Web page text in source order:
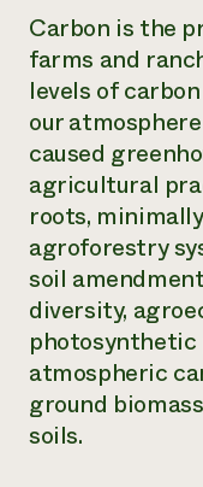
Carbon is the
farms and
levels of
our
caused
agricultural
roots,
agroforestry
soil
diversity,
atmospheric
ground
soils.